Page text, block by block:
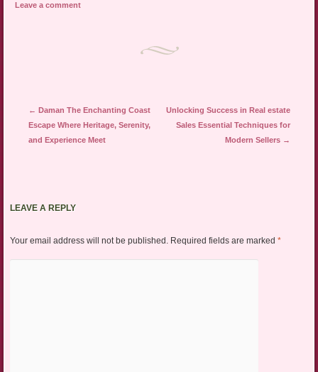
Leave a comment
Post navigation
← Daman The Enchanting Coast
Escape Where Heritage, Serenity,
and Experience Meet
Unlocking Success in Real estate
Sales Essential Techniques for
Modern Sellers →
LEAVE A REPLY
Your email address will not be published. Required fields are marked *